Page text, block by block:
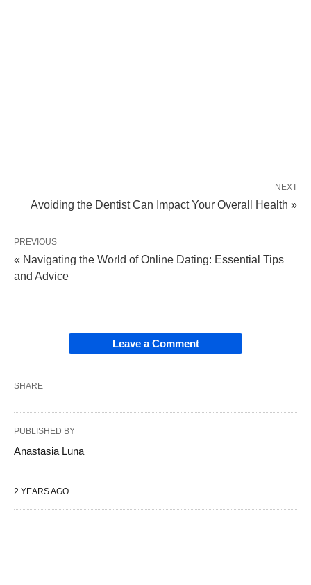
NEXT
Avoiding the Dentist Can Impact Your Overall Health »
PREVIOUS
« Navigating the World of Online Dating: Essential Tips
and Advice
Leave a Comment
SHARE
PUBLISHED BY
Anastasia Luna
2 YEARS AGO